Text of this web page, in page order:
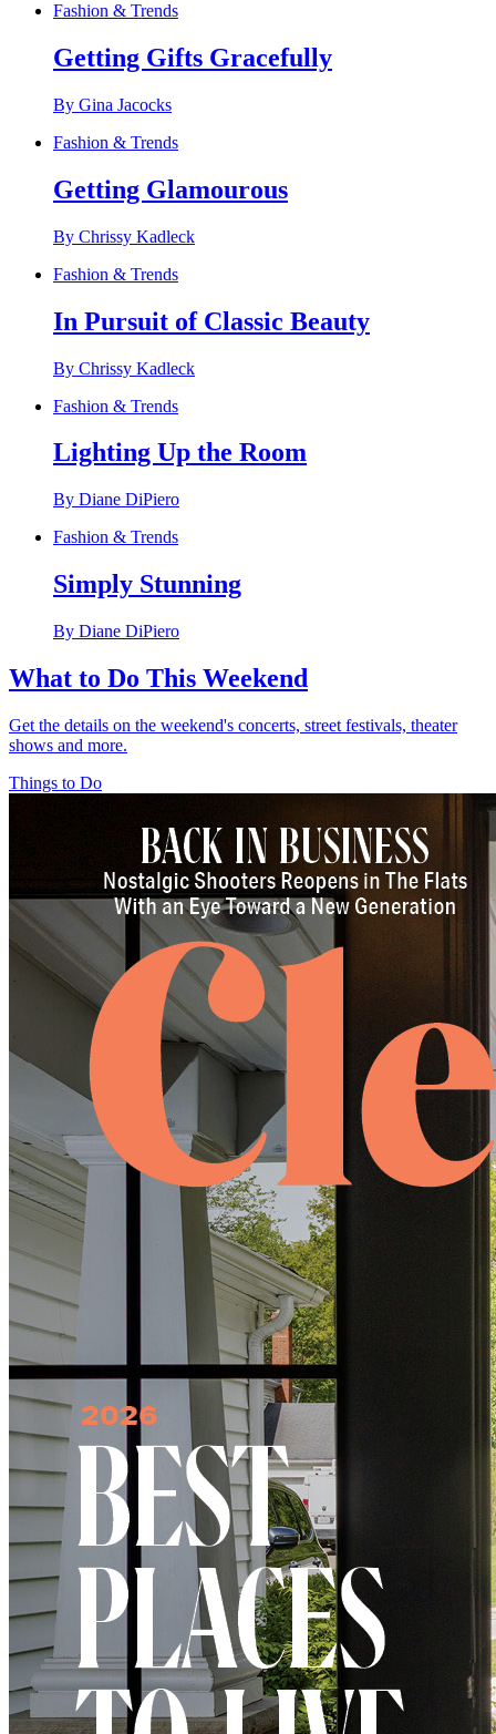
Fashion & Trends
Getting Gifts Gracefully
By Gina Jacocks
Fashion & Trends
Getting Glamourous
By Chrissy Kadleck
Fashion & Trends
In Pursuit of Classic Beauty
By Chrissy Kadleck
Fashion & Trends
Lighting Up the Room
By Diane DiPiero
Fashion & Trends
Simply Stunning
By Diane DiPiero
What to Do This Weekend
Get the details on the weekend's concerts, street festivals, theater
shows and more.
Things to Do